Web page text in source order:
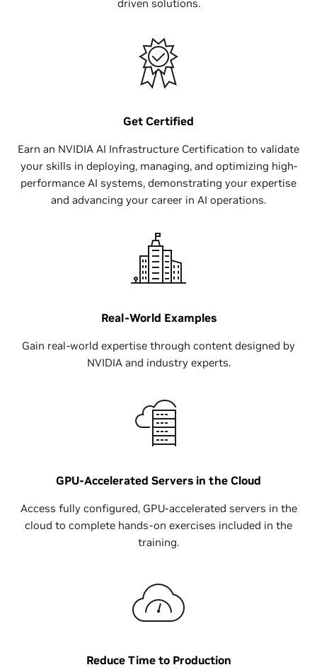
driven solutions.
Get Certified
Earn an NVIDIA AI Infrastructure Certification to validate
your skills in deploying, managing, and optimizing high-
performance AI systems, demonstrating your expertise
and advancing your career in AI operations.
Real-World Examples
Gain real-world expertise through content designed by
NVIDIA and industry experts.
GPU-Accelerated Servers in the Cloud
Access fully configured, GPU-accelerated servers in the
cloud to complete hands-on exercises included in the
training.
Reduce Time to Production